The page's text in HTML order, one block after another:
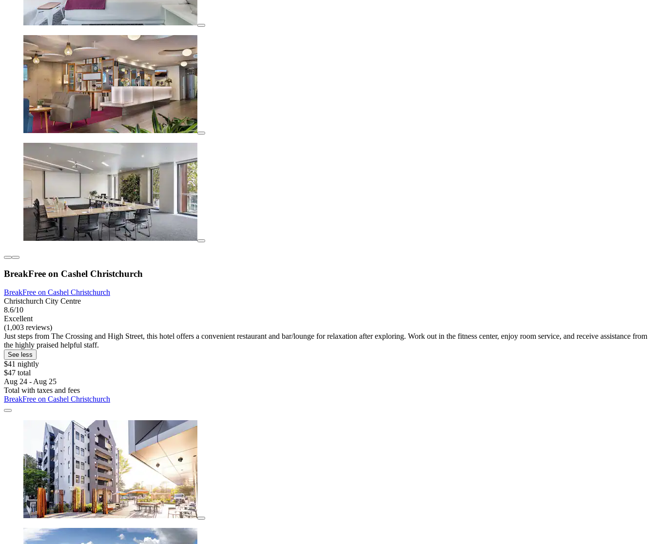
BreakFree on Cashel Christchurch
BreakFree on Cashel Christchurch
Christchurch City Centre
8.6/10
Excellent
(1,003 reviews)
Just steps from The Crossing and High Street, this hotel offers a convenient restaurant and bar/lounge for relaxation after exploring. Work out in the fitness center, enjoy room service, and receive assistance from
the highly praised helpful staff.
See less
$41 nightly
$47 total
Aug 24 - Aug 25
Total with taxes and fees
BreakFree on Cashel Christchurch